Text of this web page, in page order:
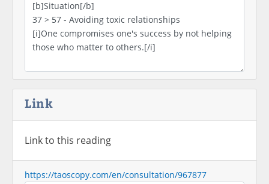
Link
Link to this reading
https://taoscopy.com/en/consultation/967877